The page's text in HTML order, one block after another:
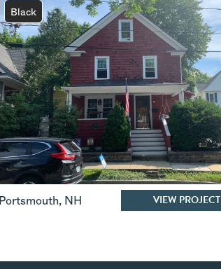
Black
Portsmouth, NH VIEW PROJECT